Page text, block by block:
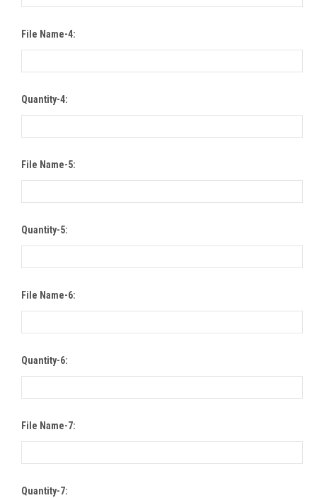
File Name-4:
Quantity-4:
File Name-5:
Quantity-5:
File Name-6:
Quantity-6:
File Name-7:
Quantity-7: